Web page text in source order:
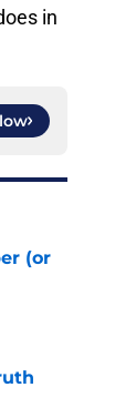
in
(or